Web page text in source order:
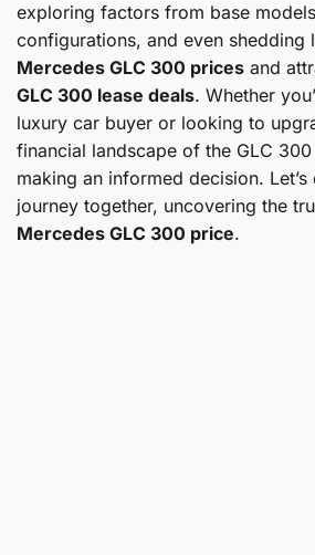
exploring factors from base
configurations, and even shedding
Mercedes GLC 300 prices and
GLC 300 lease deals. Whether
luxury car buyer or looking to
financial landscape of the GLC
making an informed decision.
journey together, uncovering the
Mercedes GLC 300 price.